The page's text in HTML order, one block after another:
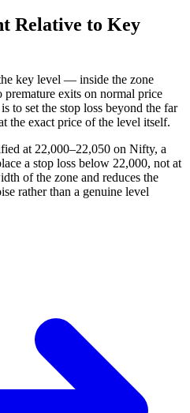
Relative to Key
key level — inside the zone
exits on normal price
to set the stop loss beyond the far
the exact price of the level itself.
at 22,000–22,050 on Nifty, a
a stop loss below 22,000, not at
of the zone and reduces the
rather than a genuine level